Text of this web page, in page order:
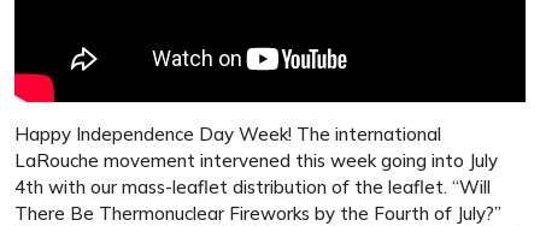
Happy Independence Day Week! The international
LaRouche movement intervened this week going into July
4th with our mass-leaflet distribution of the leaflet. “Will
There Be Thermonuclear Fireworks by the Fourth of July?”